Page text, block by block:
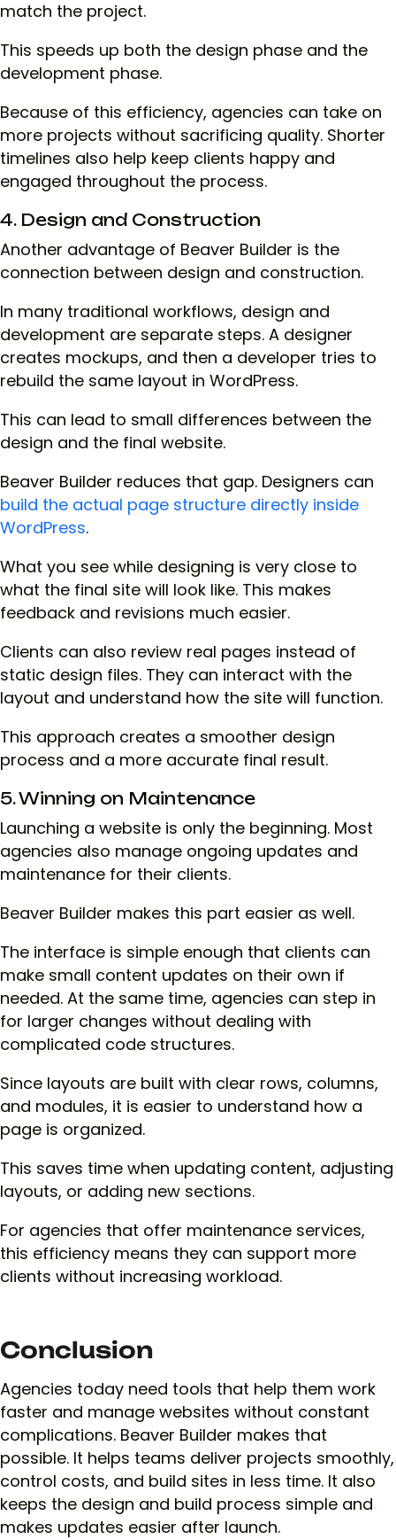
match the project.
This speeds up both the design phase and the
development phase.
Because of this efficiency, agencies can take on
more projects without sacrificing quality. Shorter
timelines also help keep clients happy and
engaged throughout the process.
4. Design and Construction
Another advantage of Beaver Builder is the
connection between design and construction.
In many traditional workflows, design and
development are separate steps. A designer
creates mockups, and then a developer tries to
rebuild the same layout in WordPress.
This can lead to small differences between the
design and the final website.
Beaver Builder reduces that gap. Designers can
build the actual page structure directly inside
WordPress.
What you see while designing is very close to
what the final site will look like. This makes
feedback and revisions much easier.
Clients can also review real pages instead of
static design files. They can interact with the
layout and understand how the site will function.
This approach creates a smoother design
process and a more accurate final result.
5. Winning on Maintenance
Launching a website is only the beginning. Most
agencies also manage ongoing updates and
maintenance for their clients.
Beaver Builder makes this part easier as well.
The interface is simple enough that clients can
make small content updates on their own if
needed. At the same time, agencies can step in
for larger changes without dealing with
complicated code structures.
Since layouts are built with clear rows, columns,
and modules, it is easier to understand how a
page is organized.
This saves time when updating content, adjusting
layouts, or adding new sections.
For agencies that offer maintenance services,
this efficiency means they can support more
clients without increasing workload.
Conclusion
Agencies today need tools that help them work
faster and manage websites without constant
complications. Beaver Builder makes that
possible. It helps teams deliver projects smoothly,
control costs, and build sites in less time. It also
keeps the design and build process simple and
makes updates easier after launch.